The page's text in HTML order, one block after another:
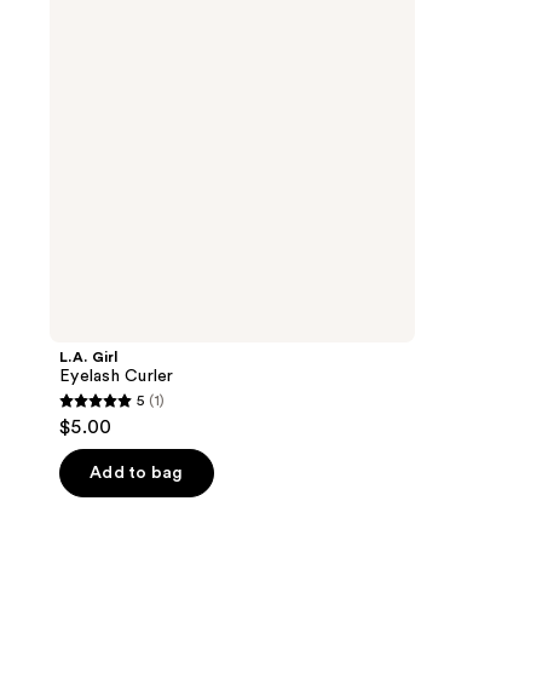
L.A. Girl
Eyelash Curler
5
out
of
5
5 (1)
$5.00
Add to bag